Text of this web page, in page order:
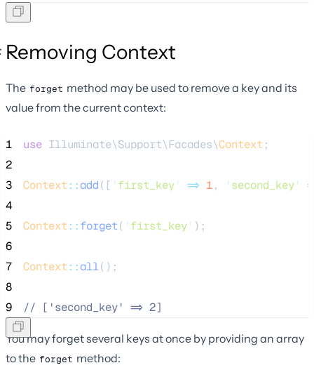
Removing Context
The forget method may be used to remove a key and its
value from the current context:
1 use Illuminate\Support\Facades\Context ;
2
3
Context::add([ ' first_key' => 1, ' second_key'
4
5
Context::forget( ' first_key' );
6
7
Context::all();
8
9
// ['second_key' => 2]
You may forget several keys at once by providing an array
to the forget method: